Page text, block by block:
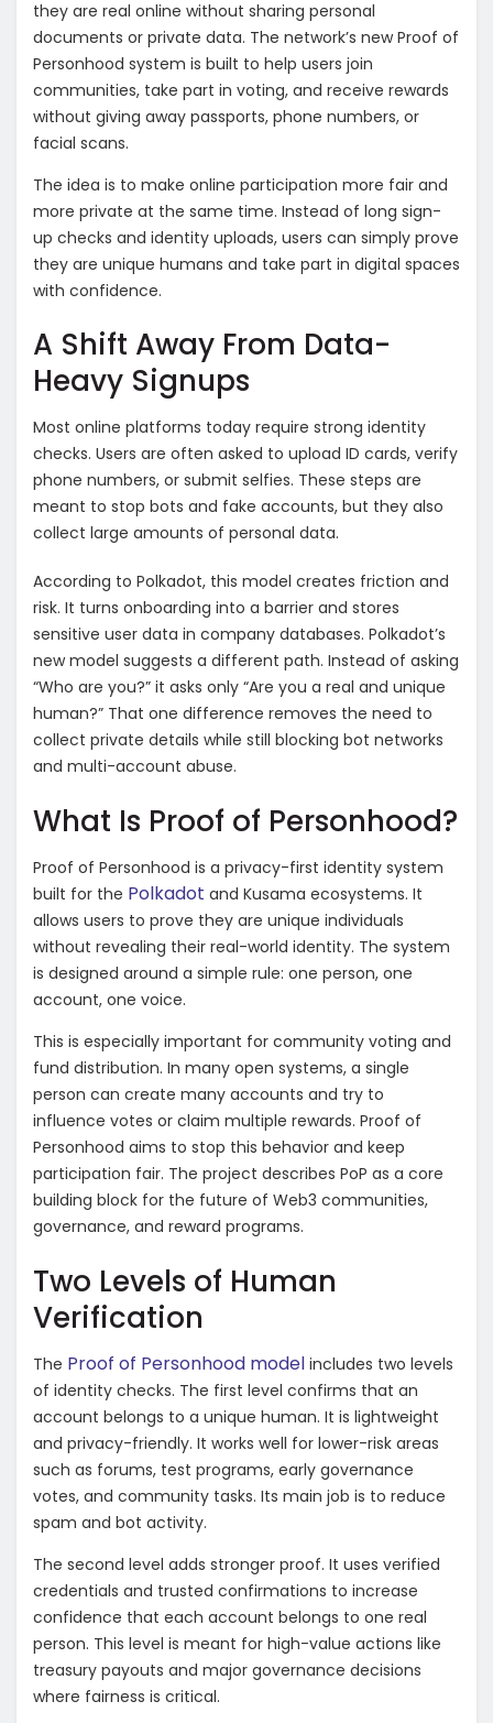
they are real online without sharing personal
documents or private data. The network’s new Proof of
Personhood system is built to help users join
communities, take part in voting, and receive rewards
without giving away passports, phone numbers, or
facial scans.
The idea is to make online participation more fair and
more private at the same time. Instead of long sign-
up checks and identity uploads, users can simply prove
they are unique humans and take part in digital spaces
with confidence.
A Shift Away From Data-
Heavy Signups
Most online platforms today require strong identity
checks. Users are often asked to upload ID cards, verify
phone numbers, or submit selfies. These steps are
meant to stop bots and fake accounts, but they also
collect large amounts of personal data.
According to Polkadot, this model creates friction and
risk. It turns onboarding into a barrier and stores
sensitive user data in company databases. Polkadot’s
new model suggests a different path. Instead of asking
“Who are you?” it asks only “Are you a real and unique
human?” That one difference removes the need to
collect private details while still blocking bot networks
and multi-account abuse.
What Is Proof of Personhood?
Proof of Personhood is a privacy-first identity system
built for the Polkadot and Kusama ecosystems. It
allows users to prove they are unique individuals
without revealing their real-world identity. The system
is designed around a simple rule: one person, one
account, one voice.
This is especially important for community voting and
fund distribution. In many open systems, a single
person can create many accounts and try to
influence votes or claim multiple rewards. Proof of
Personhood aims to stop this behavior and keep
participation fair. The project describes PoP as a core
building block for the future of Web3 communities,
governance, and reward programs.
Two Levels of Human
Verification
The Proof of Personhood model includes two levels
of identity checks. The first level confirms that an
account belongs to a unique human. It is lightweight
and privacy-friendly. It works well for lower-risk areas
such as forums, test programs, early governance
votes, and community tasks. Its main job is to reduce
spam and bot activity.
The second level adds stronger proof. It uses verified
credentials and trusted confirmations to increase
confidence that each account belongs to one real
person. This level is meant for high-value actions like
treasury payouts and major governance decisions
where fairness is critical.